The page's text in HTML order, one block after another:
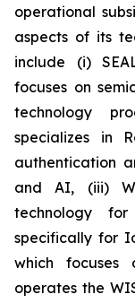
operational
aspects of its
include (i)
focuses on
technology
specializes in
authentication
and AI, (iii)
technology for
specifically for
which focuses
operates the